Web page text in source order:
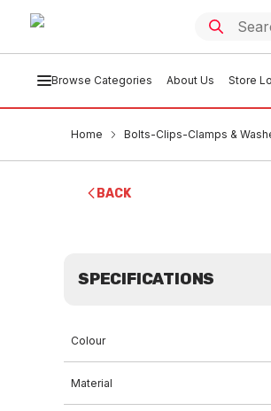
Browse Categories About Us Store
Home Bolts-Clips-Clamps &
BACK
SPECIFICATIONS
Colour
Material